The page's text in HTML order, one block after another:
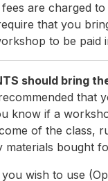
are charged
that you
to be paid
that
know if a
of the class,
materials bought
wish to use